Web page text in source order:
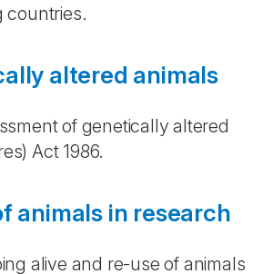
countries.
altered animals
of genetically altered
Act 1986.
animals in research
alive and re-use of animals